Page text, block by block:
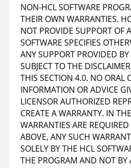
NON-HCL SOFTWARE
THEIR OWN WARRANTIES.
NOT PROVIDE SUPPORT OF
SOFTWARE SPECIFIES
ANY SUPPORT PROVIDED BY
SUBJECT TO THE
THIS SECTION 4.0. NO ORAL
INFORMATION OR ADVICE
LICENSOR AUTHORIZED
CREATE A WARRANTY. IN
WARRANTIES ARE
ABOVE, ANY SUCH
SOLELY BY THE HCL
THE PROGRAM AND NOT BY